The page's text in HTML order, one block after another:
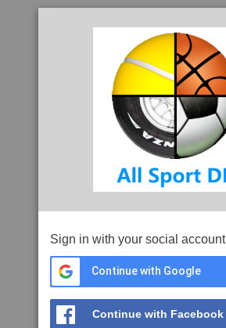
Sign in with your social account
Continue with Google
Continue with Facebook